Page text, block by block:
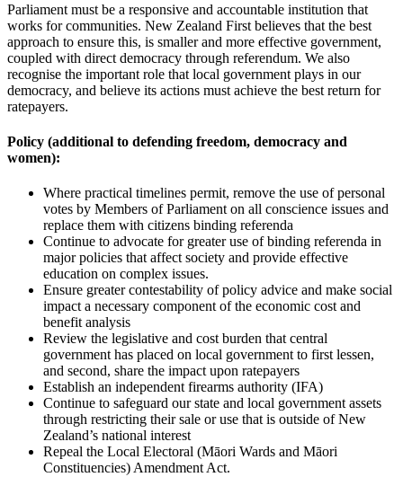
Parliament must be a responsive and accountable institution that
works for communities. New Zealand First believes that the best
approach to ensure this, is smaller and more effective government,
coupled with direct democracy through referendum. We also
recognise the important role that local government plays in our
democracy, and believe its actions must achieve the best return for
ratepayers.
Policy (additional to defending freedom, democracy and
women):
Where practical timelines permit, remove the use of personal
votes by Members of Parliament on all conscience issues and
replace them with citizens binding referenda
Continue to advocate for greater use of binding referenda in
major policies that affect society and provide effective
education on complex issues.
Ensure greater contestability of policy advice and make social
impact a necessary component of the economic cost and
benefit analysis
Review the legislative and cost burden that central
government has placed on local government to first lessen,
and second, share the impact upon ratepayers
Establish an independent firearms authority (IFA)
Continue to safeguard our state and local government assets
through restricting their sale or use that is outside of New
Zealand’s national interest
Repeal the Local Electoral (Māori Wards and Māori
Constituencies) Amendment Act.